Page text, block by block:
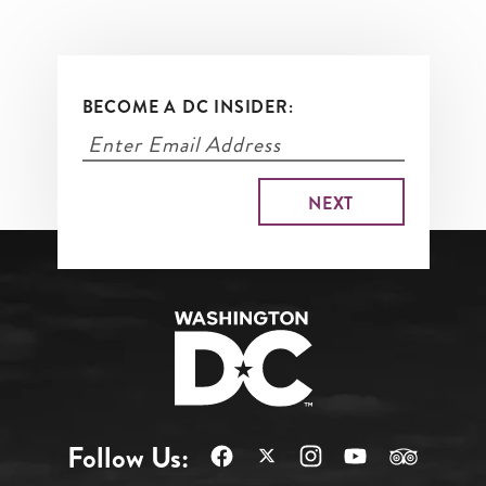
BECOME A DC INSIDER:
Follow Us: